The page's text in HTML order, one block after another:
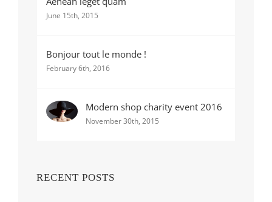
June 15th, 2015
Bonjour tout le monde !
February 6th, 2016
Modern shop charity event 2016
November 30th, 2015
RECENT POSTS